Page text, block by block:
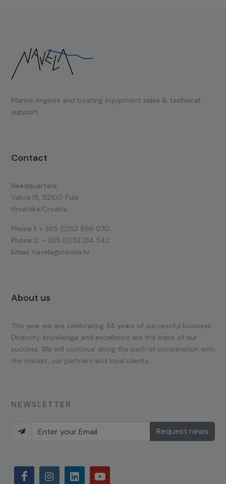
Marine engines and boating equipment sales & technical
support.
Contact
Headquarters:
Valica 15, 52100 Pula
Hrvatska/Croatia
Phone 1: + 385 (0)52 866 070
Phone 2: + 385 (0)52 214 542
Email: navela@navela.hr
About us
This year we are celebrating 34 years of successful business.
Diversity, knowledge and excellence are the basis of our
success. We will continue along the path of cooperation with
the market, our partners and loyal clients.
NEWSLETTER
Request news